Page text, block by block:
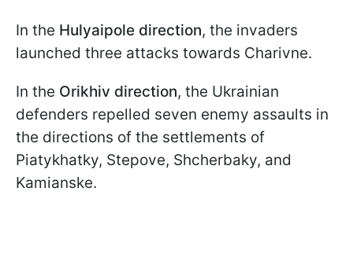
In the Hulyaipole direction, the invaders
launched three attacks towards Charivne.
In the Orikhiv direction, the Ukrainian
defenders repelled seven enemy assaults in
the directions of the settlements of
Piatykhatky, Stepove, Shcherbaky, and
Kamianske.